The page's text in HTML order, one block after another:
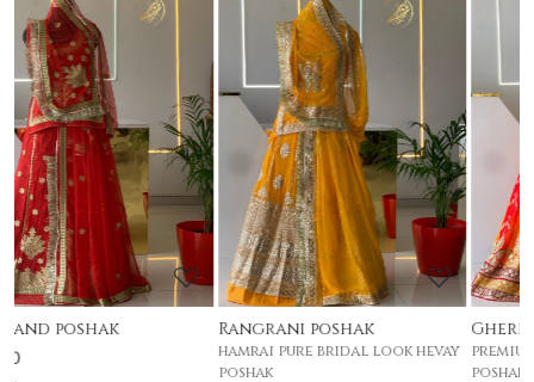
Loading...
Rangrani poshak
hamrai pure bridal look hevay
Loading...
Gherdar poshak
premium half pyor 4 mtr gher